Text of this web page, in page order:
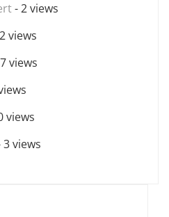
- 2 views
views
views
views
3 views